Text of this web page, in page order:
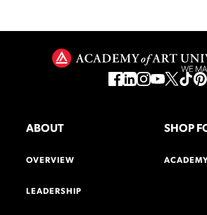
ABOUT
OVERVIEW
LEADERSHIP
SHOP